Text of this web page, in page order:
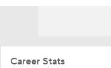
Career Stats